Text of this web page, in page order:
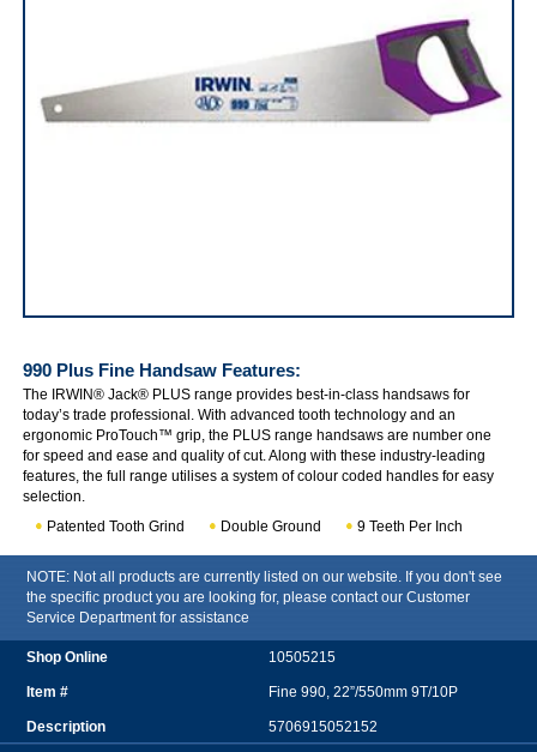
990 Plus Fine Handsaw Features:
The IRWIN® Jack® PLUS range provides best-in-class handsaws for
today’s trade professional. With advanced tooth technology and an
ergonomic ProTouch™ grip, the PLUS range handsaws are number one
for speed and ease and quality of cut. Along with these industry-leading
features, the full range utilises a system of colour coded handles for easy
selection.
Patented Tooth Grind
Double Ground 9 Teeth Per Inch
NOTE: Not all products are currently listed on our website. If you don't see
the specific product you are looking for, please contact our Customer
Service Department for assistance
10505215
Fine 990, 22”/550mm 9T/10P
5706915052152